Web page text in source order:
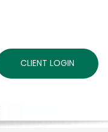
CLIENT LOGIN